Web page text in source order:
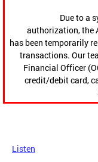
Due to a
authorization, the
has been temporarily
transactions. Our
Financial Officer
credit/debit card,
Listen